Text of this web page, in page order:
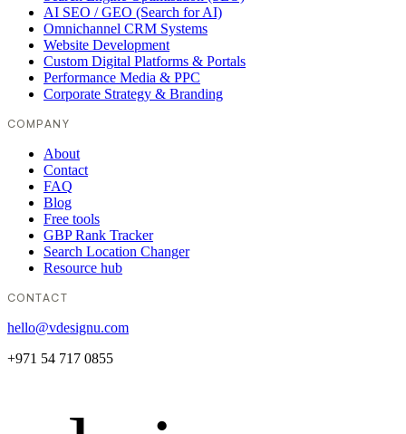
AI SEO / GEO (Search for AI)
Omnichannel CRM Systems
Website Development
Custom Digital Platforms & Portals
Performance Media & PPC
Corporate Strategy & Branding
COMPANY
About
Contact
FAQ
Blog
Free tools
GBP Rank Tracker
Search Location Changer
Resource hub
CONTACT
hello@vdesignu.com
+971 54 717 0855